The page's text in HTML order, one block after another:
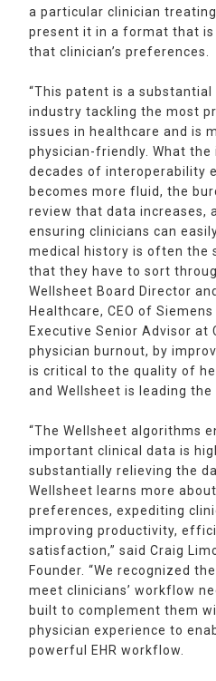
a particular clinician
present it in a format that
that clinician’s preferences.
“This patent is a
industry tackling the most
issues in healthcare and is
physician-friendly. What the
decades of interoperability
becomes more fluid, the
review that data increases,
ensuring clinicians can
medical history is often the
that they have to sort
Wellsheet Board Director
Healthcare, CEO of
Executive Senior Advisor at
physician burnout, by
is critical to the quality of
and Wellsheet is leading the
“The Wellsheet algorithms
important clinical data is
substantially relieving the
Wellsheet learns more
preferences, expediting
improving productivity,
satisfaction,” said Craig
Founder. “We recognized
meet clinicians’ workflow
built to complement them
physician experience to
powerful EHR workflow.